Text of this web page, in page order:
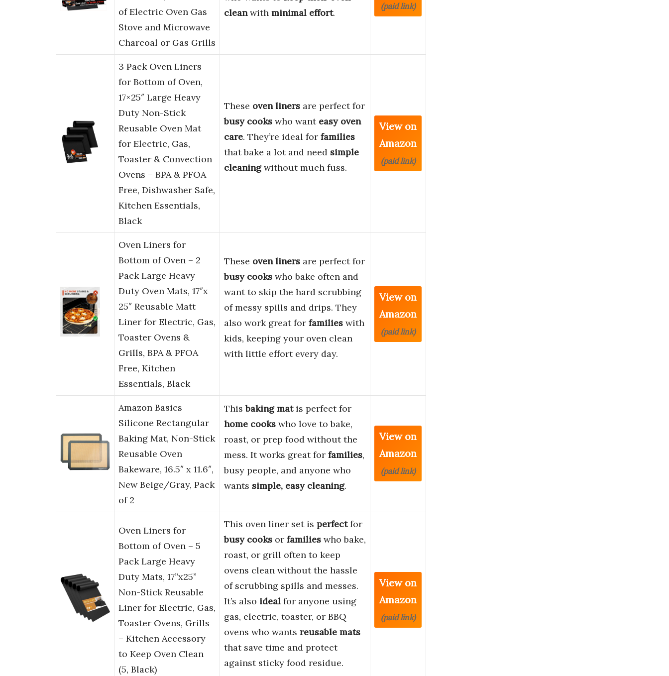
of Electric Oven Gas
Stove and Microwave
Charcoal or Gas Grills
cleanwith minimal effort.
(paid link)
3 Pack Oven Liners
for Bottom of Oven,
17×25″ Large Heavy
Duty Non-Stick
Reusable Oven Mat
for Electric, Gas,
Toaster & Convection
Ovens – BPA & PFOA
Free, Dishwasher Safe,
Kitchen Essentials,
Black
These oven liners are perfect for
busy cooks who want easy oven
care. They’re ideal for families
that bake a lot and need simple
cleaningwithout much fuss.
View on
Amazon
(paid link)
Oven Liners for
Bottom of Oven – 2
Pack Large Heavy
Duty Oven Mats, 17″x
25″ Reusable Matt
Liner for Electric, Gas,
Toaster Ovens &
Grills, BPA & PFOA
Free, Kitchen
Essentials, Black
These oven liners are perfect for
busy cooks who bake often and
want to skip the hard scrubbing
of messy spills and drips. They
also work great for families with
kids, keeping your oven clean
with little effort every day.
View on
Amazon
(paid link)
Amazon Basics
Silicone Rectangular
Baking Mat, Non-Stick
Reusable Oven
Bakeware, 16.5″ x 11.6″,
New Beige/Gray, Pack
of 2
Thisbaking matis perfect for
home cooks who love to bake,
roast, or prep food without the
mess. It works great for families,
busy people, and anyone who
wants simple, easy cleaning.
View on
Amazon
(paid link)
Oven Liners for
Bottom of Oven – 5
Pack Large Heavy
Duty Mats, 17”x25”
Non-Stick Reusable
Liner for Electric, Gas,
Toaster Ovens, Grills
– Kitchen Accessory
to Keep Oven Clean
(5, Black)
This oven liner set is perfectfor
busy cooks or families who bake,
roast, or grill often to keep
ovens clean without the hassle
of scrubbing spills and messes.
It’s also ideal for anyone using
gas, electric, toaster, or BBQ
ovens who wants reusable mats
that save time and protect
against sticky food residue.
View on
Amazon
(paid link)